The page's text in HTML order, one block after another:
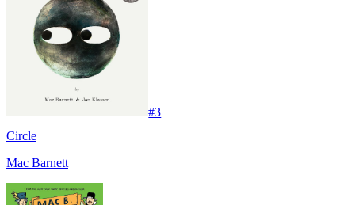
#3
Circle
Mac Barnett